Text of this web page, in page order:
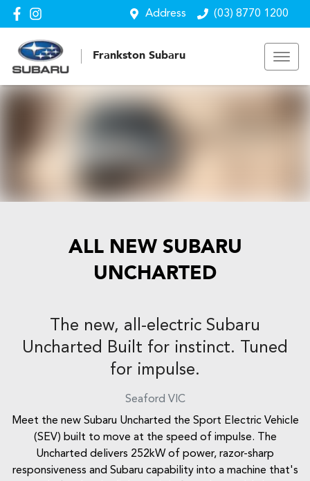
Address (03) 8770 1200
Frankston Subaru
ALL NEW SUBARU
UNCHARTED
The new, all-electric Subaru
Uncharted Built for instinct. Tuned
for impulse.
Seaford VIC
Meet the new Subaru Uncharted the Sport Electric Vehicle
(SEV) built to move at the speed of impulse. The
Uncharted delivers 252kW of power, razor-sharp
responsiveness and Subaru capability into a machine that's